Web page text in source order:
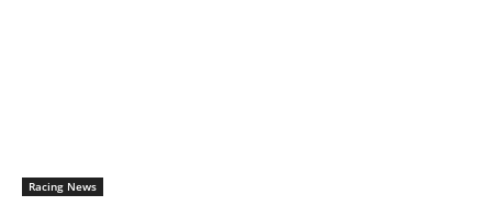
Racing News